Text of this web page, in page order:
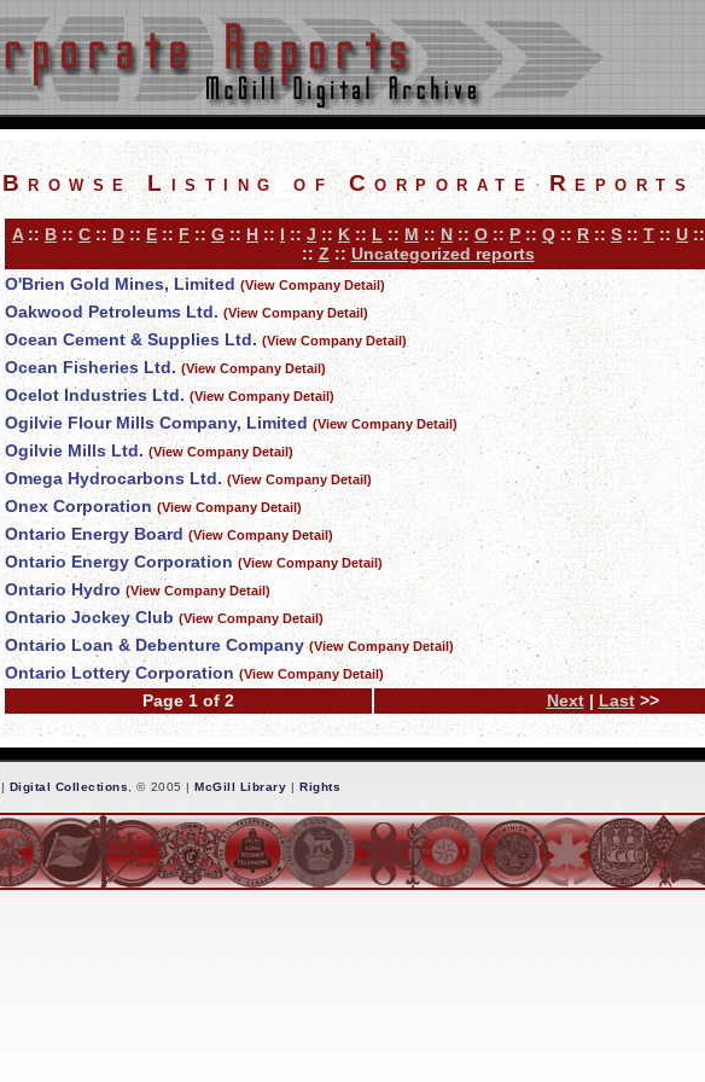
Browse Listing of Corporate Reports
A:: B :: C :: D :: E :: F :: G :: H :: I :: J :: K :: L :: M :: N :: O :: P :: Q :: R :: S :: T :: U ::
:: Z :: Uncategorized reports
O'Brien Gold Mines, Limited (View Company Detail)
Oakwood Petroleums Ltd. (View Company Detail)
Ocean Cement & Supplies Ltd. (View Company Detail)
Ocean Fisheries Ltd. (View Company Detail)
Ocelot Industries Ltd. (View Company Detail)
Ogilvie Flour Mills Company, Limited (View Company Detail)
Ogilvie Mills Ltd. (View Company Detail)
Omega Hydrocarbons Ltd. (View Company Detail)
Onex Corporation (View Company Detail)
Ontario Energy Board (View Company Detail)
Ontario Energy Corporation (View Company Detail)
Ontario Hydro (View Company Detail)
Ontario Jockey Club (View Company Detail)
Ontario Loan & Debenture Company (View Company Detail)
Ontario Lottery Corporation (View Company Detail)
Page 1 of 2 Next| Last>>
| Digital Collections , © 2005 |McGill Library |Rights